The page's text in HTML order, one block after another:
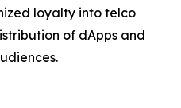
loyalty into telco
of dApps and